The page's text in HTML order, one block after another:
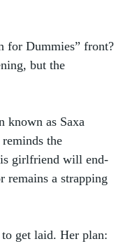
for Dummies” front?
but the
known as Saxa
reminds the
girlfriend will end-
remains a strapping
get laid. Her plan: